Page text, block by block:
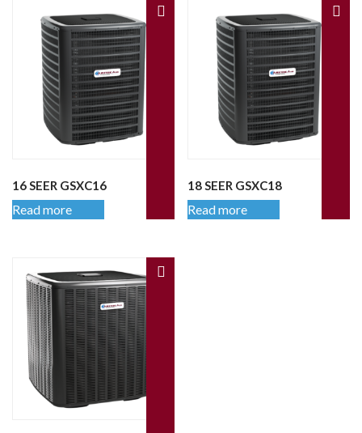
16 SEER GSXC16
Read more
18 SEER GSXC18
Read more